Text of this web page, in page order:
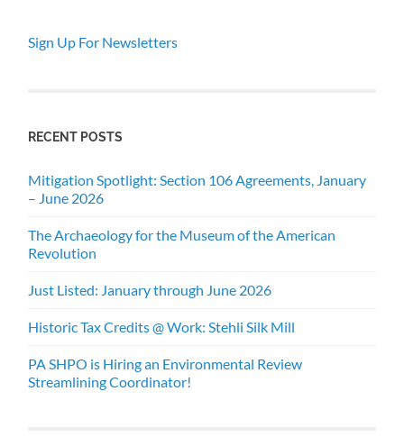
Sign Up For Newsletters
RECENT POSTS
Mitigation Spotlight: Section 106 Agreements, January
– June 2026
The Archaeology for the Museum of the American
Revolution
Just Listed: January through June 2026
Historic Tax Credits @ Work: Stehli Silk Mill
PA SHPO is Hiring an Environmental Review
Streamlining Coordinator!